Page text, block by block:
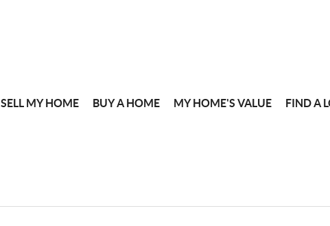
SELL MY HOME BUY A HOME MY HOME'S VALUE FIND A